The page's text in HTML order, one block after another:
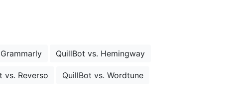
QuillBot vs. Hemingway
vs. Reverso QuillBot vs. Wordtune